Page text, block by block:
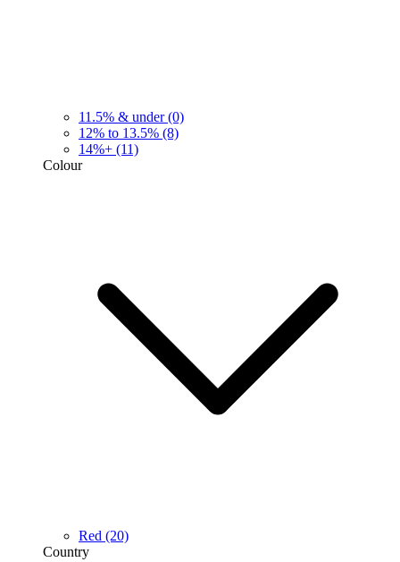
11.5% & under (0)
12% to 13.5% (8)
14%+ (11)
Colour
Red (20)
Country